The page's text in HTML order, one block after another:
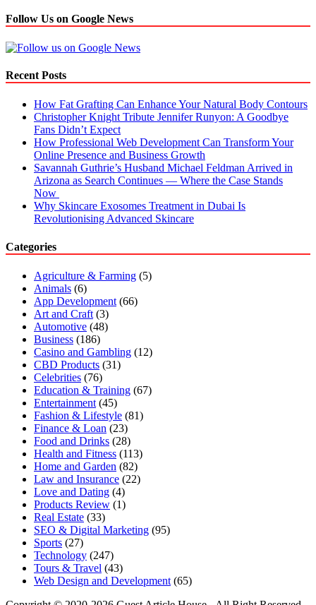
Follow Us on Google News
Recent Posts
How Fat Grafting Can Enhance Your Natural Body Contours
Christopher Knight Tribute Jennifer Runyon: A Goodbye
Fans Didn’t Expect
How Professional Web Development Can Transform Your
Online Presence and Business Growth
Savannah Guthrie’s Husband Michael Feldman Arrived in
Arizona as Search Continues — Where the Case Stands
Now
Why Skincare Exosomes Treatment in Dubai Is
Revolutionising Advanced Skincare
Categories
Agriculture & Farming (5)
Animals (6)
App Development (66)
Art and Craft (3)
Automotive (48)
Business (186)
Casino and Gambling (12)
CBD Products (31)
Celebrities (76)
Education & Training (67)
Entertainment (45)
Fashion & Lifestyle (81)
Finance & Loan (23)
Food and Drinks (28)
Health and Fitness (113)
Home and Garden (82)
Law and Insurance (22)
Love and Dating (4)
Products Review (1)
Real Estate (33)
SEO & Digital Marketing (95)
Sports (27)
Technology (247)
Tours & Travel (43)
Web Design and Development (65)